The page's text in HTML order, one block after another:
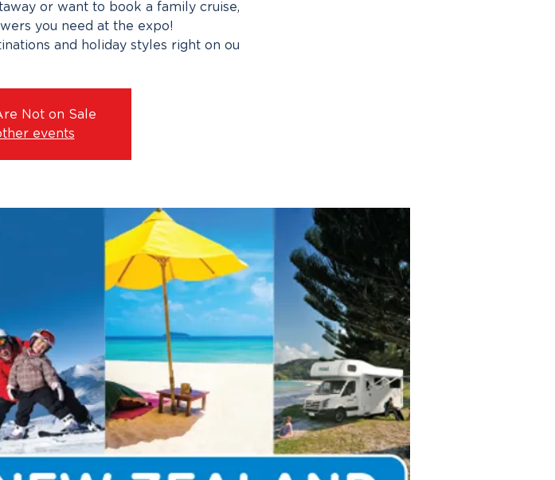
or want to book a family cruise,
you need at the expo!
and holiday styles right on ou
Not on Sale
events